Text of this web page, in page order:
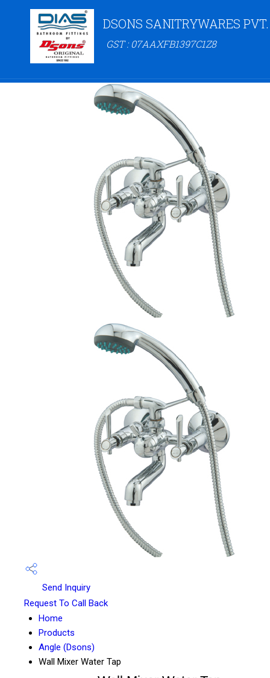
DSONS SANITRYWARES
GST : 07AAXFB1397C1Z8
Send Inquiry
Request To Call Back
Home
Products
Angle (Dsons)
Wall Mixer Water Tap